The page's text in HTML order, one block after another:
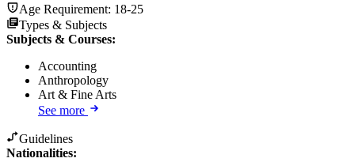
Age Requirement: 18-25
Types & Subjects
Subjects & Courses:
Accounting
Anthropology
Art & Fine Arts
See more
Guidelines
Nationalities: